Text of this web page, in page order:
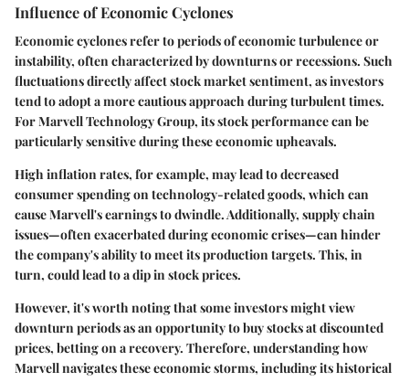
Influence of Economic Cyclones
Economic cyclones refer to periods of economic turbulence or
instability, often characterized by downturns or recessions. Such
fluctuations directly affect stock market sentiment, as investors
tend to adopt a more cautious approach during turbulent times.
For Marvell Technology Group, its stock performance can be
particularly sensitive during these economic upheavals.
High inflation rates, for example, may lead to decreased
consumer spending on technology-related goods, which can
cause Marvell's earnings to dwindle. Additionally, supply chain
issues—often exacerbated during economic crises—can hinder
the company's ability to meet its production targets. This, in
turn, could lead to a dip in stock prices.
However, it's worth noting that some investors might view
downturn periods as an opportunity to buy stocks at discounted
prices, betting on a recovery. Therefore, understanding how
Marvell navigates these economic storms, including its historical